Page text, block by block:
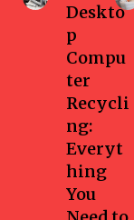
Deskto
p
Compu
ter
Recycli
ng:
Everyt
hing
You